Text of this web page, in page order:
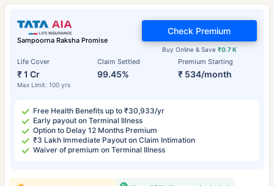
Sampoorna Raksha Promise
Life Cover
₹ 1 Cr
Max Limit: 100 yrs
Claim Settled
99.45%
Premium Starting
₹ 534/month
Buy Online & Save ₹0.7 K
Check Premium
Free Health Benefits up to ₹30,933/yr
Early payout on Terminal Illness
Option to Delay 12 Months Premium
₹3 Lakh Immediate Payout on Claim Intimation
Waiver of premium on Terminal Illness